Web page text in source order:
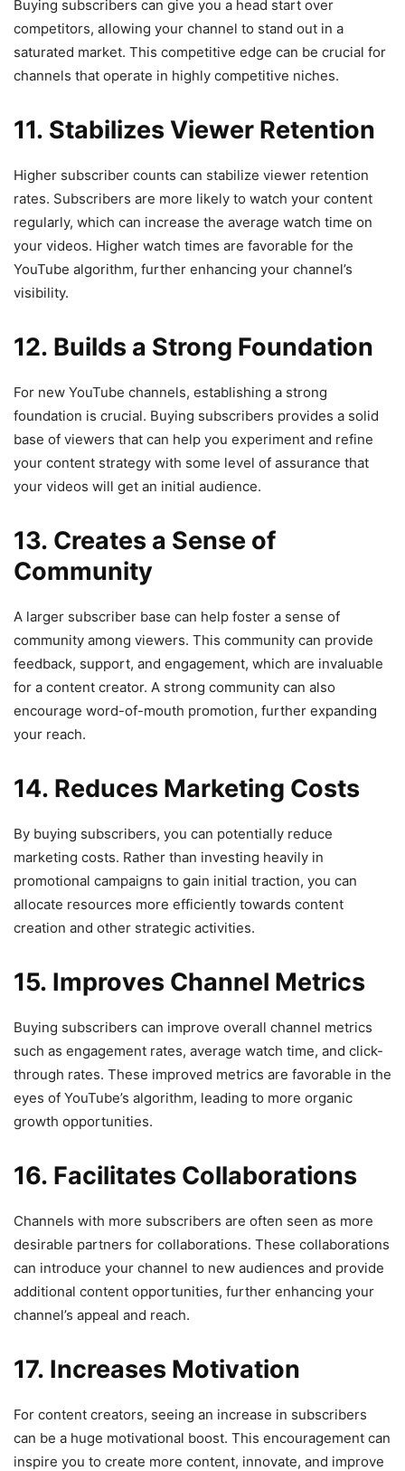
Buying subscribers can give you a head start over
competitors, allowing your channel to stand out in a
saturated market. This competitive edge can be crucial for
channels that operate in highly competitive niches.
11. Stabilizes Viewer Retention
Higher subscriber counts can stabilize viewer retention
rates. Subscribers are more likely to watch your content
regularly, which can increase the average watch time on
your videos. Higher watch times are favorable for the
YouTube algorithm, further enhancing your channel’s
visibility.
12. Builds a Strong Foundation
For new YouTube channels, establishing a strong
foundation is crucial. Buying subscribers provides a solid
base of viewers that can help you experiment and refine
your content strategy with some level of assurance that
your videos will get an initial audience.
13. Creates a Sense of
Community
A larger subscriber base can help foster a sense of
community among viewers. This community can provide
feedback, support, and engagement, which are invaluable
for a content creator. A strong community can also
encourage word-of-mouth promotion, further expanding
your reach.
14. Reduces Marketing Costs
By buying subscribers, you can potentially reduce
marketing costs. Rather than investing heavily in
promotional campaigns to gain initial traction, you can
allocate resources more efficiently towards content
creation and other strategic activities.
15. Improves Channel Metrics
Buying subscribers can improve overall channel metrics
such as engagement rates, average watch time, and click-
through rates. These improved metrics are favorable in the
eyes of YouTube’s algorithm, leading to more organic
growth opportunities.
16. Facilitates Collaborations
Channels with more subscribers are often seen as more
desirable partners for collaborations. These collaborations
can introduce your channel to new audiences and provide
additional content opportunities, further enhancing your
channel’s appeal and reach.
17. Increases Motivation
For content creators, seeing an increase in subscribers
can be a huge motivational boost. This encouragement can
inspire you to create more content, innovate, and improve